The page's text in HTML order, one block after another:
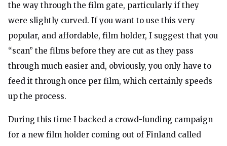
the way through the film gate, particularly if they
were slightly curved. If you want to use this very
popular, and affordable, film holder, I suggest that you
“scan” the films before they are cut as they pass
through much easier and, obviously, you only have to
feed it through once per film, which certainly speeds
up the process.
During this time I backed a crowd-funding campaign
for a new film holder coming out of Finland called